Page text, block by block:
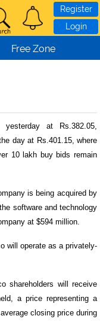
Register
Login
Free Zone
at Rs.382.05,
day at Rs.401.15, where
10 lakh buy bids remain
is being acquired by
software and technology
at $594 million.
will operate as a privately-
shareholders will receive
a price representing a
closing price during